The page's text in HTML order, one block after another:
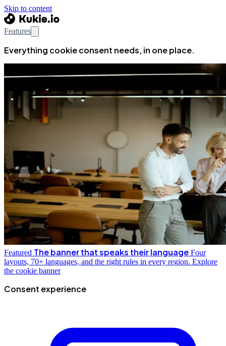
Skip to content
Features
Everything cookie consent needs, in one place.
Featured The banner that speaks their language Four
layouts, 70+ languages, and the right rules in every region. Explore
the cookie banner
Consent experience